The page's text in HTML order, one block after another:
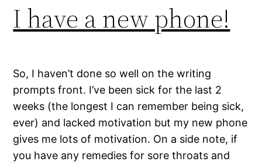
I have a new phone!
So, I haven’t done so well on the writing
prompts front. I’ve been sick for the last 2
weeks (the longest I can remember being sick,
ever) and lacked motivation but my new phone
gives me lots of motivation. On a side note, if
you have any remedies for sore throats and